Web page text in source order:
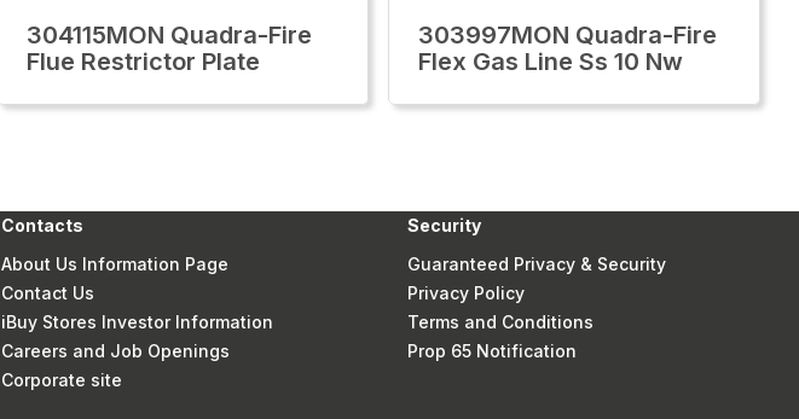
304115MON Quadra-Fire
Flue Restrictor Plate
303997MON Quadra-Fire
Flex Gas Line Ss 10 Nw
Contacts
About Us Information Page
Contact Us
iBuy Stores Investor Information
Careers and Job Openings
Corporate site
Security
Guaranteed Privacy & Security
Privacy Policy
Terms and Conditions
Prop 65 Notification